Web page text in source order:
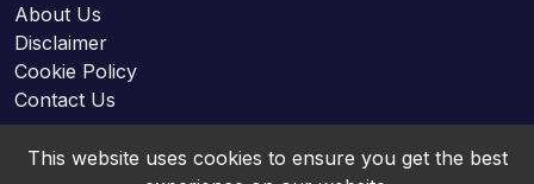
About Us
Disclaimer
Cookie Policy
Contact Us
This website uses cookies to ensure you get the best